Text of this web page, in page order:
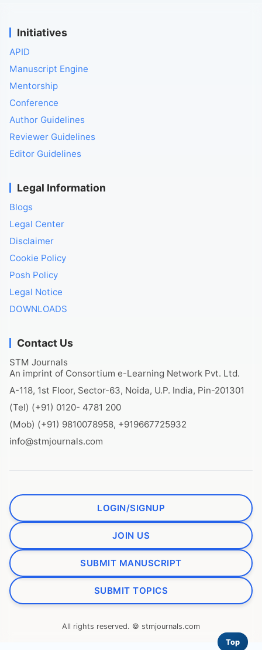
Top
Initiatives
APID
Manuscript Engine
Mentorship
Conference
Author Guidelines
Reviewer Guidelines
Editor Guidelines
Legal Information
Blogs
Legal Center
Disclaimer
Cookie Policy
Posh Policy
Legal Notice
DOWNLOADS
Contact Us
STM Journals
An imprint of Consortium e-Learning Network Pvt. Ltd.
A-118, 1st Floor, Sector-63, Noida, U.P. India, Pin-201301
(Tel) (+91) 0120- 4781 200
(Mob) (+91) 9810078958, +919667725932
info@stmjournals.com
LOGIN/SIGNUP
JOIN US
SUBMIT MANUSCRIPT
SUBMIT TOPICS
All rights reserved. © stmjournals.com